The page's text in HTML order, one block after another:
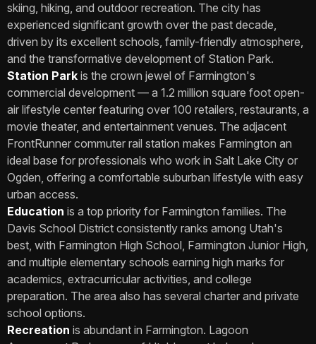
skiing, hiking, and outdoor recreation. The city has
experienced significant growth over the past decade,
driven by its excellent schools, family-friendly atmosphere,
and the transformative development of Station Park.
Station Park is the crown jewel of Farmington's
commercial development — a 1.2 million square foot open-
air lifestyle center featuring over 100 retailers, restaurants, a
movie theater, and entertainment venues. The adjacent
FrontRunner commuter rail station makes Farmington an
ideal base for professionals who work in Salt Lake City or
Ogden, offering a comfortable suburban lifestyle with easy
urban access.
Education is a top priority for Farmington families. The
Davis School District consistently ranks among Utah's
best, with Farmington High School, Farmington Junior High,
and multiple elementary schools earning high marks for
academics, extracurricular activities, and college
preparation. The area also has several charter and private
school options.
Recreation is abundant in Farmington. Lagoon